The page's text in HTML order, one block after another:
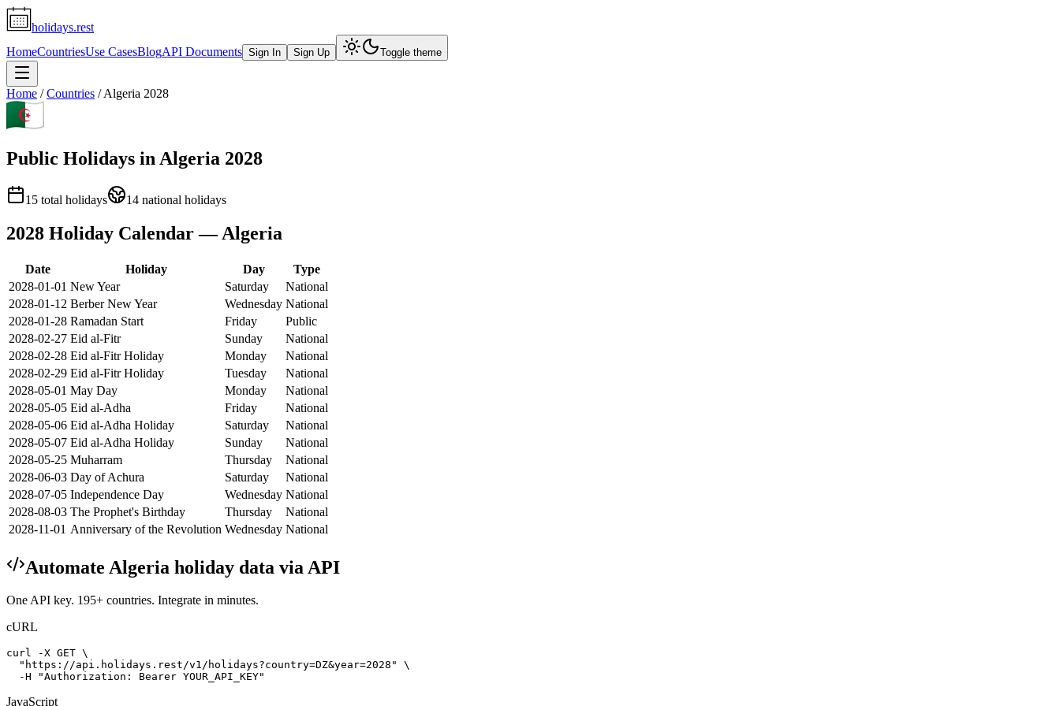
holidays.rest
HomeCountriesUse CasesBlogAPI Documents Sign In Sign Up Toggle theme
Home /Countries /Algeria 2028
Public Holidays in Algeria 2028
15 total holidays 14 national holidays
2028 Holiday Calendar —Algeria
Date Holiday Day
Type
2028-01-01 New Year Saturday
National
2028-01-12 Berber New Year Wednesday National
2028-01-28 Ramadan Start Friday
Public
2028-02-27 Eid al-Fitr Sunday
National
2028-02-28 Eid al-Fitr Holiday Monday
National
2028-02-29 Eid al-Fitr Holiday Tuesday
National
2028-05-01 May Day Monday
National
2028-05-05 Eid al-Adha Friday
National
2028-05-06 Eid al-Adha Holiday Saturday
National
2028-05-07 Eid al-Adha Holiday Sunday
National
2028-05-25 Muharram Thursday
National
2028-06-03 Day of Achura Saturday
National
2028-07-05 Independence Day Wednesday National
2028-08-03 The Prophet's Birthday Thursday
National
2028-11-01 Anniversary of the Revolution Wednesday National
Automate Algeria holiday data via API
One API key. 195+ countries. Integrate in minutes.
cURL
curl -X GET \
  "https://api.holidays.rest/v1/holidays?country=DZ&year=2028" \
  -H "Authorization: Bearer YOUR_API_KEY"
JavaScript